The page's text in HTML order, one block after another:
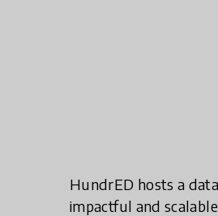
HundrED hosts a
impactful and